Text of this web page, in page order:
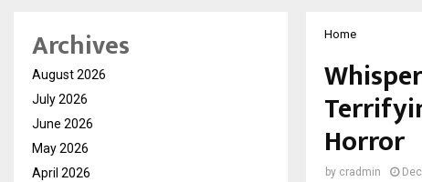
Home
Horror
by cradmin
Archives
August 2026
July 2026
June 2026
May 2026
April 2026